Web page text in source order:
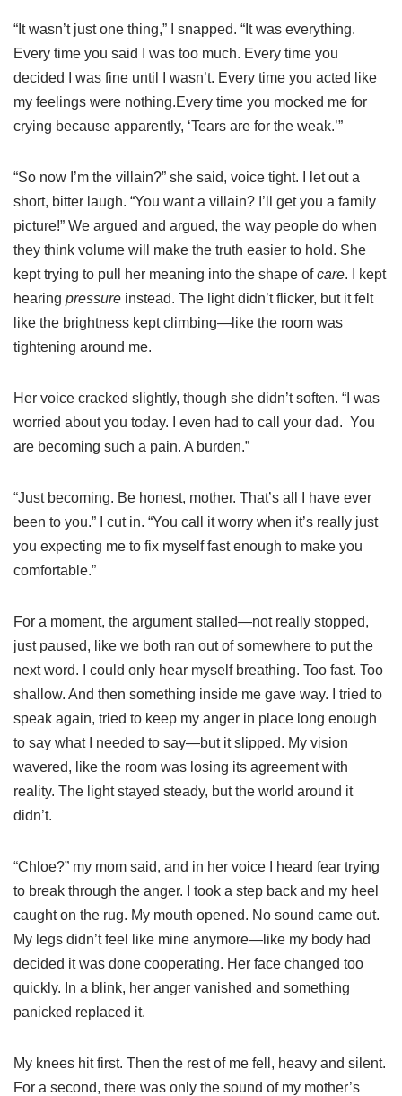
“It wasn’t just one thing,” I snapped. “It was everything.
Every time you said I was too much. Every time you
decided I was fine until I wasn’t. Every time you acted like
my feelings were nothing.Every time you mocked me for
crying because apparently, ‘Tears are for the weak.’”
“So now I’m the villain?” she said, voice tight. I let out a
short, bitter laugh. “You want a villain? I’ll get you a family
picture!” We argued and argued, the way people do when
they think volume will make the truth easier to hold. She
kept trying to pull her meaning into the shape ofcare. I kept
hearing pressure instead. The light didn’t flicker, but it felt
like the brightness kept climbing—like the room was
tightening around me.
Her voice cracked slightly, though she didn’t soften. “I was
worried about you today. I even had to call your dad. You
are becoming such a pain. A burden.”
“Just becoming. Be honest, mother. That’s all I have ever
been to you.” I cut in. “You call it worry when it’s really just
you expecting me to fix myself fast enough to make you
comfortable.”
For a moment, the argument stalled—not really stopped,
just paused, like we both ran out of somewhere to put the
next word. I could only hear myself breathing. Too fast. Too
shallow. And then something inside me gave way. I tried to
speak again, tried to keep my anger in place long enough
to say what I needed to say—but it slipped. My vision
wavered, like the room was losing its agreement with
reality. The light stayed steady, but the world around it
didn’t.
“Chloe?” my mom said, and in her voice I heard fear trying
to break through the anger. I took a step back and my heel
caught on the rug. My mouth opened. No sound came out.
My legs didn’t feel like mine anymore—like my body had
decided it was done cooperating. Her face changed too
quickly. In a blink, her anger vanished and something
panicked replaced it.
My knees hit first. Then the rest of me fell, heavy and silent.
For a second, there was only the sound of my mother’s